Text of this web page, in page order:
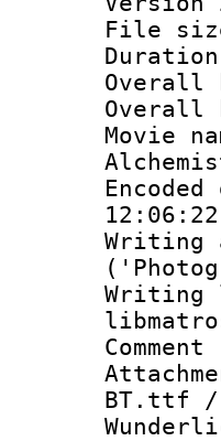
12:06:22
BT.ttf /